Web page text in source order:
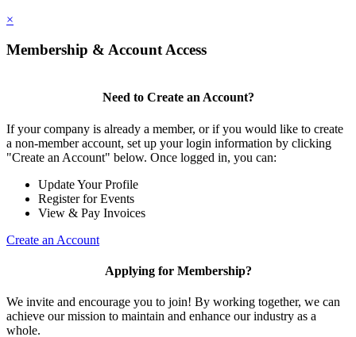
×
Membership & Account Access
Need to Create an Account?
If your company is already a member, or if you would like to create
a non-member account, set up your login information by clicking
"Create an Account" below. Once logged in, you can:
Update Your Profile
Register for Events
View & Pay Invoices
Create an Account
Applying for Membership?
We invite and encourage you to join! By working together, we can
achieve our mission to maintain and enhance our industry as a
whole.